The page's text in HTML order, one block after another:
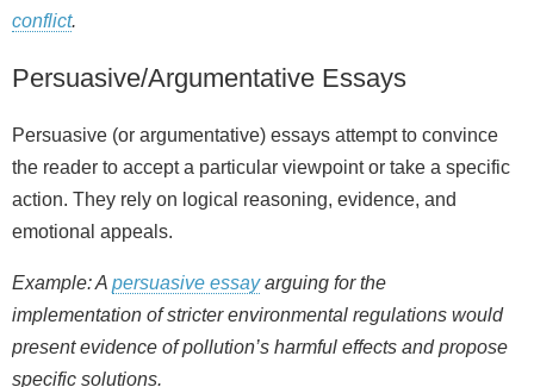
conflict.
Persuasive/Argumentative Essays
Persuasive (or argumentative) essays attempt to convince
the reader to accept a particular viewpoint or take a specific
action. They rely on logical reasoning, evidence, and
emotional appeals.
Example: A persuasive essayarguing for the
implementation of stricter environmental regulations would
present evidence of pollution’s harmful effects and propose
specific solutions.